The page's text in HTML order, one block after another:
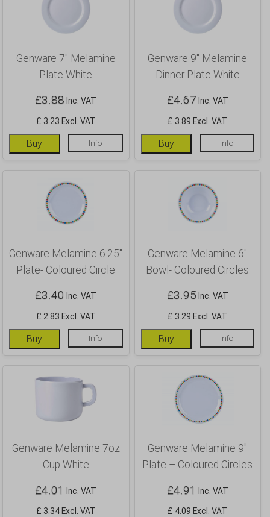
Genware 7″ Melamine
Plate White
£3.88 Inc. VAT
£ 3.23 Excl. VAT
Buy Info
Genware 9″ Melamine
Dinner Plate White
£4.67 Inc. VAT
£ 3.89 Excl. VAT
Buy Info
Genware Melamine 6.25″
Plate- Coloured Circle
£3.40 Inc. VAT
£ 2.83 Excl. VAT
Buy Info
Genware Melamine 6″
Bowl- Coloured Circles
£3.95 Inc. VAT
£ 3.29 Excl. VAT
Buy Info
Genware Melamine 7oz
Cup White
£4.01 Inc. VAT
£ 3.34 Excl. VAT
Genware Melamine 9″
Plate – Coloured Circles
£4.91 Inc. VAT
£ 4.09 Excl. VAT